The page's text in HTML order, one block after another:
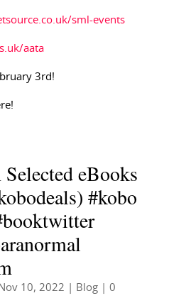
sml-events
aata
3rd!
eBooks
#kobo
Nov 10, 2022 Blog| 0